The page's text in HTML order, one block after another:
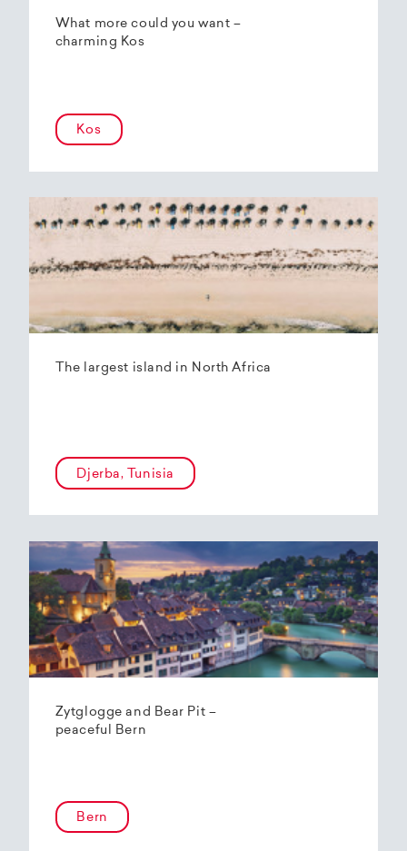
What more could you want –
charming Kos
Kos
The largest island in North Africa
Djerba, Tunisia
Zytglogge and Bear Pit –
peaceful Bern
Bern